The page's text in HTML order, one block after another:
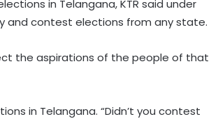
in Telangana, KTR said under
and contest elections from any state.
the aspirations of the people of that
in Telangana. “Didn’t you contest